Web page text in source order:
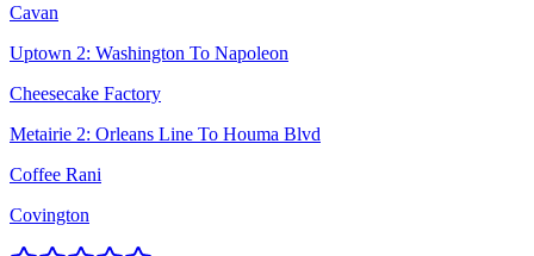
Cavan
Uptown 2: Washington To Napoleon
Cheesecake Factory
Metairie 2: Orleans Line To Houma Blvd
Coffee Rani
Covington